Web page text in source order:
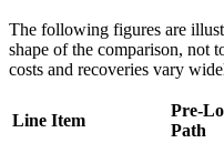
The following figures are
shape of the comparison, not
costs and recoveries vary
Line Item
Pre-
Path